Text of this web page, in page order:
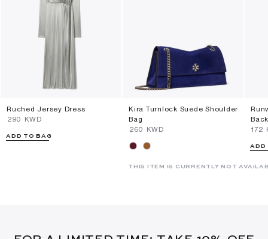
Ruched Jersey Dress
⁦290⁩ KWD
ADD TO BAG
Kira Turnlock Suede Shoulder
Bag
⁦260⁩ KWD
THIS ITEM IS CURRENTLY NOT
⁦172⁩
ADD